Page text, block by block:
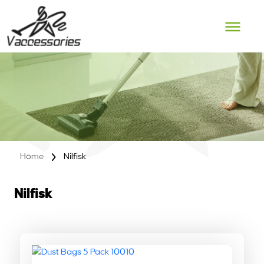
content
Home Nilfisk
Nilfisk